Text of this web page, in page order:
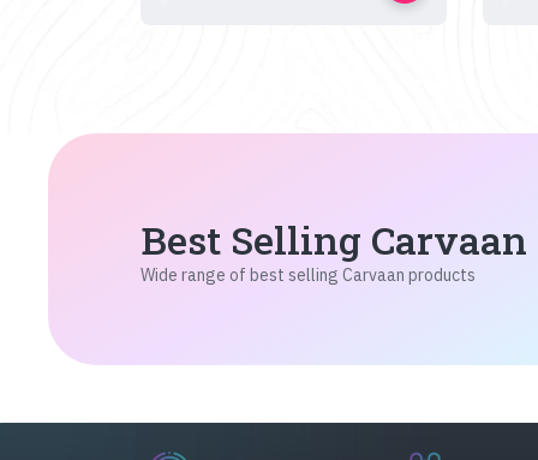
Best Selling
Wide range of best selling Carvaan products